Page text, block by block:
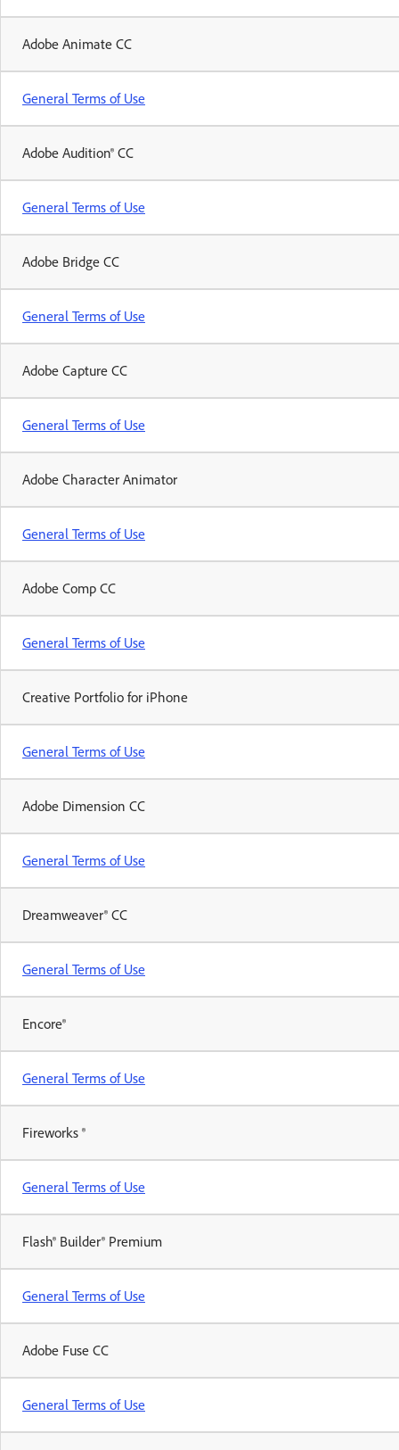
Adobe Animate CC
General Terms of Use
Adobe Audition® CC
General Terms of Use
Adobe Bridge CC
General Terms of Use
Adobe Capture CC
General Terms of Use
Adobe Character Animator
General Terms of Use
Adobe Comp CC
General Terms of Use
Creative Portfolio for iPhone
General Terms of Use
Adobe Dimension CC
General Terms of Use
Dreamweaver® CC
General Terms of Use
Encore®
General Terms of Use
Fireworks ®
General Terms of Use
Flash® Builder® Premium
General Terms of Use
Adobe Fuse CC
General Terms of Use